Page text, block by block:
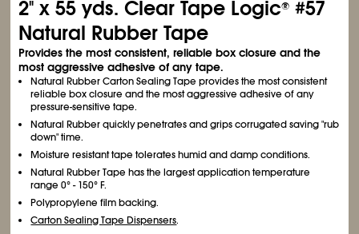
2" x 55 yds. Clear Tape Logic® #57
Natural Rubber Tape
Provides the most consistent, reliable box closure and the
most aggressive adhesive of any tape.
Natural Rubber Carton Sealing Tape provides the most consistent
reliable box closure and the most aggressive adhesive of any
pressure-sensitive tape.
Natural Rubber quickly penetrates and grips corrugated saving "rub
down" time.
Moisture resistant tape tolerates humid and damp conditions.
Natural Rubber Tape has the largest application temperature
range 0° - 150° F.
Polypropylene film backing.
Carton Sealing Tape Dispensers.